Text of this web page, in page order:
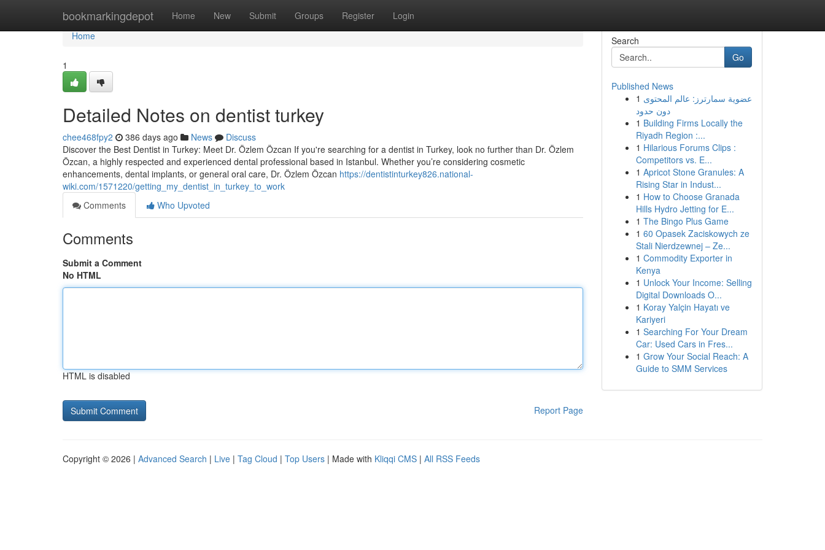
bookmarkingdepot Home New Submit Groups Register Login
Home
Home
1
Detailed Notes on dentist turkey
chee468fpy2 386 days ago News
Discuss
Discover the Best Dentist in Turkey: Meet Dr. Özlem Özcan If you're searching for a dentist in Turkey, look no further than Dr. Özlem
Özcan, a highly respected and experienced dental professional based in Istanbul. Whether you’re considering cosmetic
enhancements, dental implants, or general oral care, Dr. Özlem Özcan https://dentistinturkey826.national-
wiki.com/1571220/getting_my_dentist_in_turkey_to_work
Comments
Who Upvoted
Comments
Submit a Comment
No HTML
HTML is disabled
Report Page
Search
Go
Published News
1 عضوية سمارترز: عالم المحتوى
دون حدود
1 Building Firms Locally the
Riyadh Region :...
1 Hilarious Forums Clips :
Competitors vs. E...
1 Apricot Stone Granules: A
Rising Star in Indust...
1 How to Choose Granada
Hills Hydro Jetting for E...
1 The Bingo Plus Game
1 60 Opasek Zaciskowych ze
Stali Nierdzewnej – Ze...
1 Commodity Exporter in
Kenya
1 Unlock Your Income: Selling
Digital Downloads O...
1 Koray Yalçin Hayatı ve
Kariyeri
1 Searching For Your Dream
Car: Used Cars in Fres...
1 Grow Your Social Reach: A
Guide to SMM Services
Copyright © 2026 | Advanced Search | Live | Tag Cloud | Top Users | Made with Kliqqi CMS | All RSS Feeds